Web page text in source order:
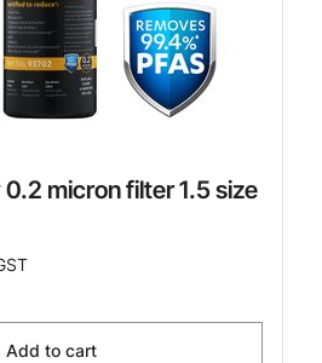
micron filter 1.5 size
Add to cart